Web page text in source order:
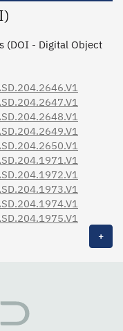
(DOI - Digital Object
+